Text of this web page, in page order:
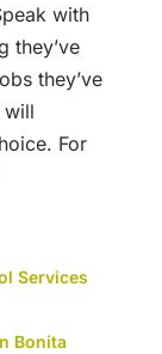
with
they’ve
they’ve
will
For
Services
Bonita